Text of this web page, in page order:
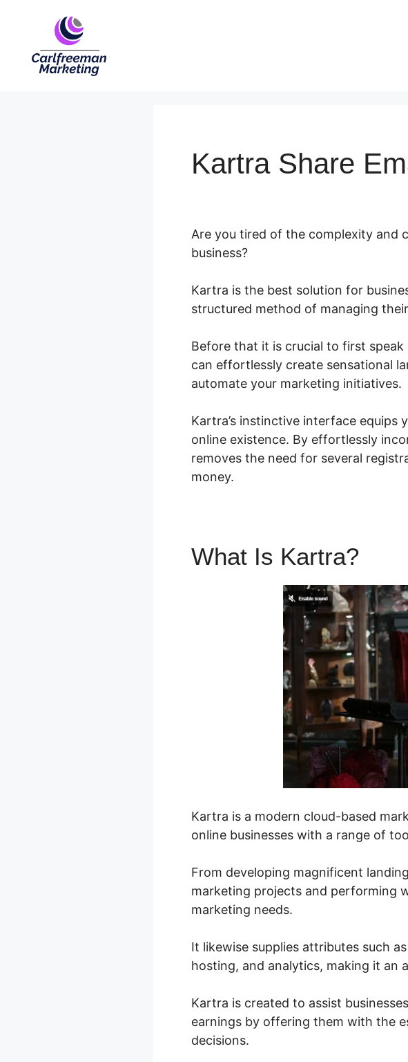
Kartra Share
Are you tired of the complexity and
business?
Kartra is the best solution for
structured method of managing
Before that it is crucial to first speak
can effortlessly create sensational
automate your marketing initiatives.
Kartra’s instinctive interface equips
online existence. By effortlessly
removes the need for several
money.
What Is Kartra?
Kartra is a modern cloud-based
online businesses with a range of
From developing magnificent
marketing projects and performing
marketing needs.
It likewise supplies attributes such
hosting, and analytics, making it an
Kartra is created to assist
earnings by offering them with the
decisions.